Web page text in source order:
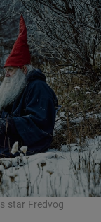
star Fredvog